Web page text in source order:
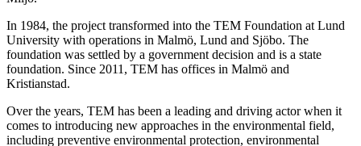
In 1984, the project transformed into the TEM Foundation at Lund
University with operations in Malmö, Lund and Sjöbo. The
foundation was settled by a government decision and is a state
foundation. Since 2011, TEM has offices in Malmö and
Kristianstad.
Over the years, TEM has been a leading and driving actor when it
comes to introducing new approaches in the environmental field,
including preventive environmental protection, environmental